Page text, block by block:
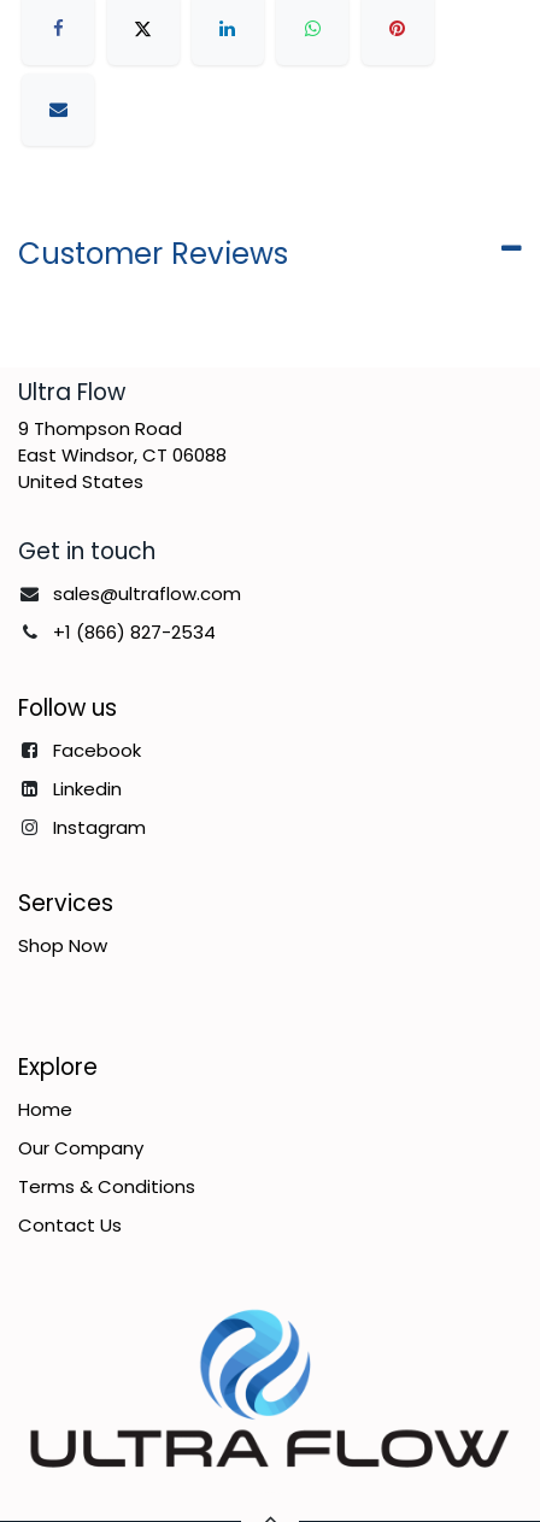
Customer Reviews
​Ultra Flow
9 Thompson Road
East Windsor, CT 06088
United States
Get in touch
sales@ultraflow.com
+1 (866) 827-2534
Follow us
Facebook
Linkedin
Instagram
Services
Shop Now
Explore
Home
Our Company
Terms & Conditions
Contact Us